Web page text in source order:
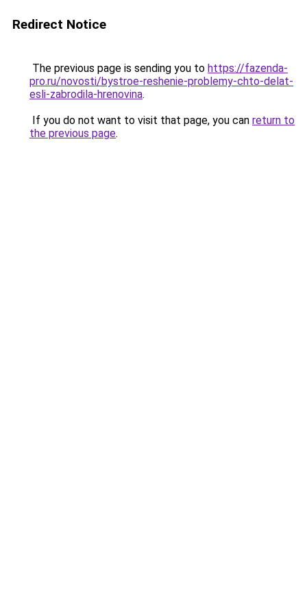
Redirect Notice
The previous page is sending you to https://fazenda-
pro.ru/novosti/bystroe-reshenie-problemy-chto-delat-
esli-zabrodila-hrenovina.
If you do not want to visit that page, you can return to
the previous page.